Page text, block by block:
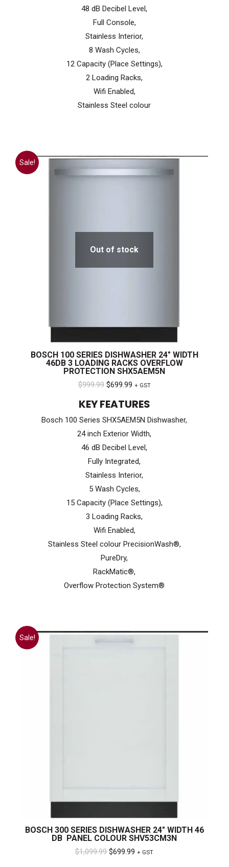
48 dB Decibel Level,
Full Console,
Stainless Interior,
8 Wash Cycles,
12 Capacity (Place Settings),
2 Loading Racks,
Wifi Enabled,
Stainless Steel colour
Sale!
Out of stock
BOSCH 100 SERIES DISHWASHER 24″ WIDTH
46DB 3 LOADING RACKS OVERFLOW
PROTECTION SHX5AEM5N
$999.99 Original
$999.99.
$699.99Current
$699.99.
+ GST
KEY FEATURES
Bosch 100 Series SHX5AEM5N Dishwasher,
24 inch Exterior Width,
46 dB Decibel Level,
Fully Integrated,
Stainless Interior,
5 Wash Cycles,
15 Capacity (Place Settings),
3 Loading Racks,
Wifi Enabled,
Stainless Steel colour PrecisionWash®,
PureDry,
RackMatic®,
Overflow Protection System®
Sale!
BOSCH 300 SERIES DISHWASHER 24″ WIDTH 46
DB PANEL COLOUR SHV53CM3N
$1,099.99 Original
$699.99 Current
+ GST